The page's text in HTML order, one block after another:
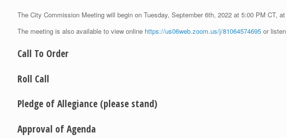
The City Commission Meeting will begin on Tuesday, September 6th, 2022 at 5:00 PM CT,
The meeting is also available to view online https://us06web.zoom.us/j/81064574695 or
Call To Order
Roll Call
Pledge of Allegiance (please stand)
Approval of Agenda